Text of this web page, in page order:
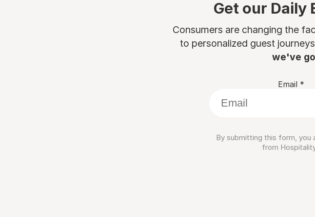
Get our Daily
Consumers are changing the
to personalized guest
we've
Email *
By submitting this form, you
from